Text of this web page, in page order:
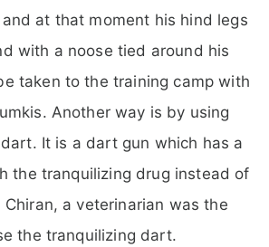
at that moment his hind legs
with a noose tied around his
taken to the training camp with
Another way is by using
It is a dart gun which has a
the tranquilizing drug instead of
a veterinarian was the
the tranquilizing dart.